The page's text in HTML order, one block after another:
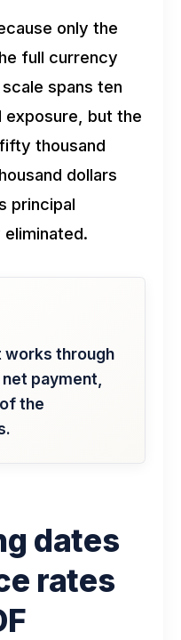
only the
full currency
spans ten
exposure, but the
thousand
dollars
principal
works through
payment,
the
dates
rates